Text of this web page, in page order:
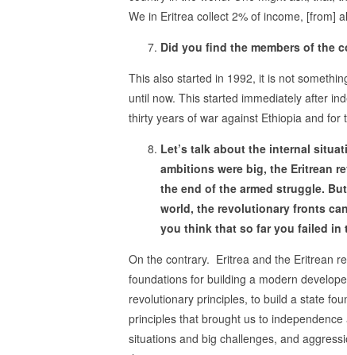
We in Eritrea collect 2% of income, [from]
Did you find the members of the
This also started in 1992, it is not
until now. This started immediately after
thirty years of war against Ethiopia and
Let’s talk about the internal
ambitions were big, the Eritrean
the end of the armed struggle.
world, the revolutionary fronts
you think that so far you failed in
On the contrary. Eritrea and the Eritrean
foundations for building a modern
revolutionary principles, to build a state
principles that brought us to
situations and big challenges, and